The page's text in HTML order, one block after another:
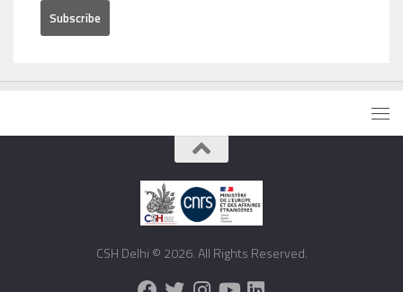
CSH Delhi © 2026. All Rights Reserved.